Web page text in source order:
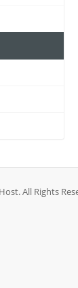
All Rights